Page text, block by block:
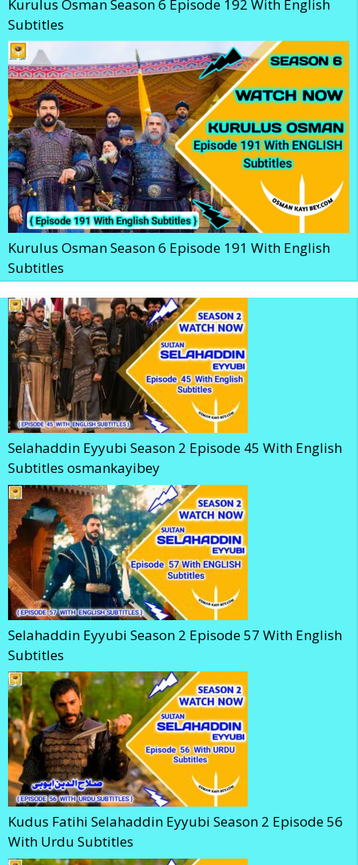
Kurulus Osman Season 6 Episode 192 With English
Subtitles
Kurulus Osman Season 6 Episode 191 With English
Subtitles
Selahaddin Eyyubi Season 2 Episode 45 With English
Subtitles osmankayibey
Selahaddin Eyyubi Season 2 Episode 57 With English
Subtitles
Kudus Fatihi Selahaddin Eyyubi Season 2 Episode 56
With Urdu Subtitles